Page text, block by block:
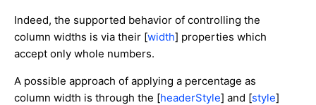
Indeed, the supported behavior of controlling the
column widths is via their [width] properties which
accept only whole numbers.
A possible approach of applying a percentage as
column width is through the [headerStyle] and [style]